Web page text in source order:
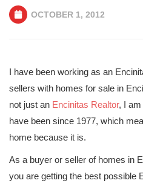
OCTOBER 1, 2012
I have been working as an
sellers with homes for sale in
not just an Encinitas Realtor, I am
have been since 1977, which
home because it is.
As a buyer or seller of homes in
you are getting the best possible